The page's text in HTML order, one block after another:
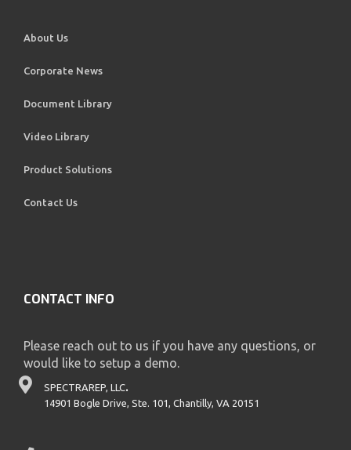
About Us
Corporate News
Document Library
Video Library
Product Solutions
Contact Us
CONTACT INFO
Please reach out to us if you have any questions, or
would like to setup a demo.
SPECTRAREP, LLC.
14901 Bogle Drive, Ste. 101, Chantilly, VA 20151